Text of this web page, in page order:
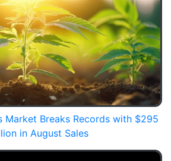
Market Breaks Records with $295
in August Sales